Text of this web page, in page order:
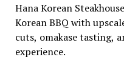
Hana Korean
Korean BBQ with
cuts, omakase tasting,
experience.